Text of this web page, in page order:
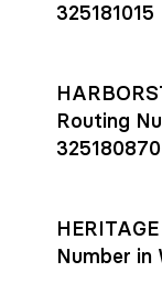
325181015
Routing
325180870
Number in